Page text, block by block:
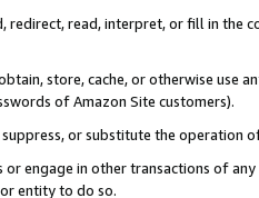
redirect, read, interpret, or fill in
store, cache, or otherwise use
of Amazon Site customers).
or substitute the operation
or engage in other transactions of
entity to do so.